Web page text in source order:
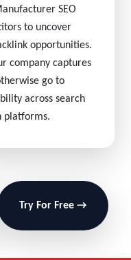
SEO
to uncover
opportunities.
company captures
go to
across search
platforms.
Try For Free →